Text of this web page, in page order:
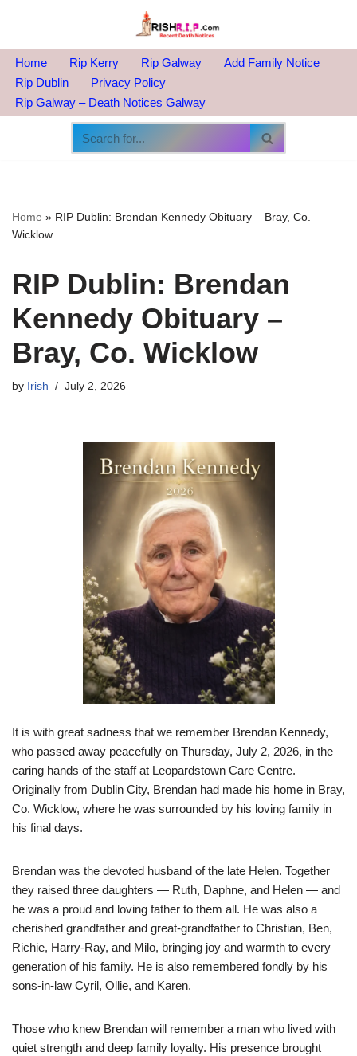
to
content
Home Rip Kerry Rip Galway
Add Family Notice
Rip Dublin
Privacy Policy
Rip Galway – Death Notices Galway
Home » RIP Dublin: Brendan Kennedy Obituary – Bray, Co.
Wicklow
RIP Dublin: Brendan
Kennedy Obituary –
Bray, Co. Wicklow
by Irish July 2, 2026
It is with great sadness that we remember Brendan Kennedy,
who passed away peacefully on Thursday, July 2, 2026, in the
caring hands of the staff at Leopardstown Care Centre.
Originally from Dublin City, Brendan had made his home in Bray,
Co. Wicklow, where he was surrounded by his loving family in
his final days.
Brendan was the devoted husband of the late Helen. Together
they raised three daughters — Ruth, Daphne, and Helen — and
he was a proud and loving father to them all. He was also a
cherished grandfather and great-grandfather to Christian, Ben,
Richie, Harry-Ray, and Milo, bringing joy and warmth to every
generation of his family. He is also remembered fondly by his
sons-in-law Cyril, Ollie, and Karen.
Those who knew Brendan will remember a man who lived with
quiet strength and deep family loyalty. His presence brought